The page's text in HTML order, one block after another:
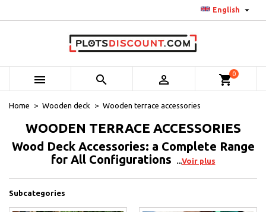
English 
   shopping_cart0
Home Wooden deck Wooden terrace accessories
WOODEN TERRACE ACCESSORIES
Wood Deck Accessories: a Complete Range
for All Configurations
Voir plus
Subcategories